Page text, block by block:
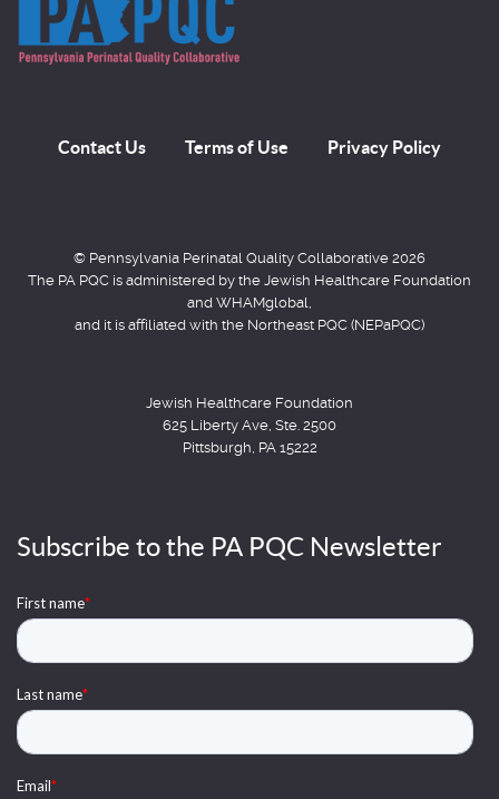
Contact Us Terms of Use Privacy Policy
© Pennsylvania Perinatal Quality Collaborative 2026
The PA PQC is administered by the Jewish Healthcare Foundation
and WHAMglobal,
and it is affiliated with the Northeast PQC (NEPaPQC)
Jewish Healthcare Foundation
625 Liberty Ave, Ste. 2500
Pittsburgh, PA 15222
Subscribe to the PA PQC Newsletter